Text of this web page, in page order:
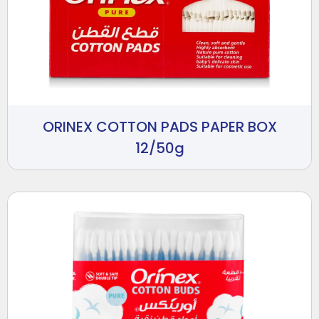
ORINEX COTTON PADS PAPER BOX
12/50g